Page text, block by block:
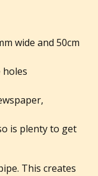
wide and 50cm
holes
is plenty to get
This creates